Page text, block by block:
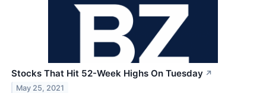
Stocks That Hit 52-Week Highs On Tuesday ↗
May 25, 2021